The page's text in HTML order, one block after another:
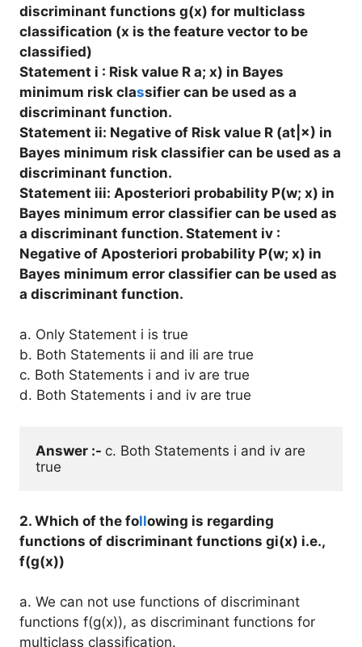
discriminant functions g(x) for multiclass
classification (x is the feature vector to be
classified)
Statement i : Risk value R a; x) in Bayes
minimum risk classifier can be used as a
discriminant function.
Statement ii: Negative of Risk value R (at|×) in
Bayes minimum risk classifier can be used as a
discriminant function.
Statement iii: Aposteriori probability P(w; x) in
Bayes minimum error classifier can be used as
a discriminant function. Statement iv :
Negative of Aposteriori probability P(w; x) in
Bayes minimum error classifier can be used as
a discriminant function.
a. Only Statement i is true
b. Both Statements ii and ili are true
c. Both Statements i and iv are true
d. Both Statements i and iv are true
Answer :- c. Both Statements i and iv are
2. Which of the following is regarding
functions of discriminant functions gi(x) i.e.,
f(g(x))
a. We can not use functions of discriminant
functions f(g(x)), as discriminant functions for
multiclass classification.